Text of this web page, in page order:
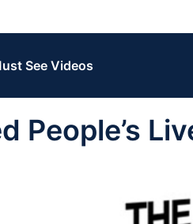
See Videos
People’s